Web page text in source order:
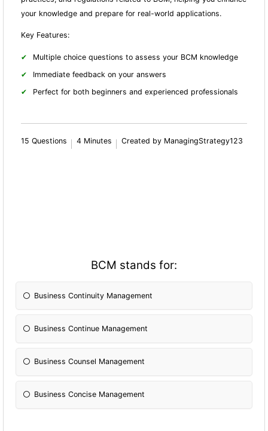
your knowledge and prepare for real-world applications.
Key Features:
Multiple choice questions to assess your BCM knowledge
Immediate feedback on your answers
Perfect for both beginners and experienced professionals
15 Questions 4 Minutes Created by ManagingStrategy123
BCM stands for:
Business Continuity Management
Business Continue Management
Business Counsel Management
Business Concise Management